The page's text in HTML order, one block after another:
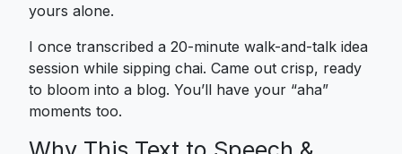
yours alone.
I once transcribed a 20-minute walk-and-talk idea
session while sipping chai. Came out crisp, ready
to bloom into a blog. You’ll have your “aha”
moments too.